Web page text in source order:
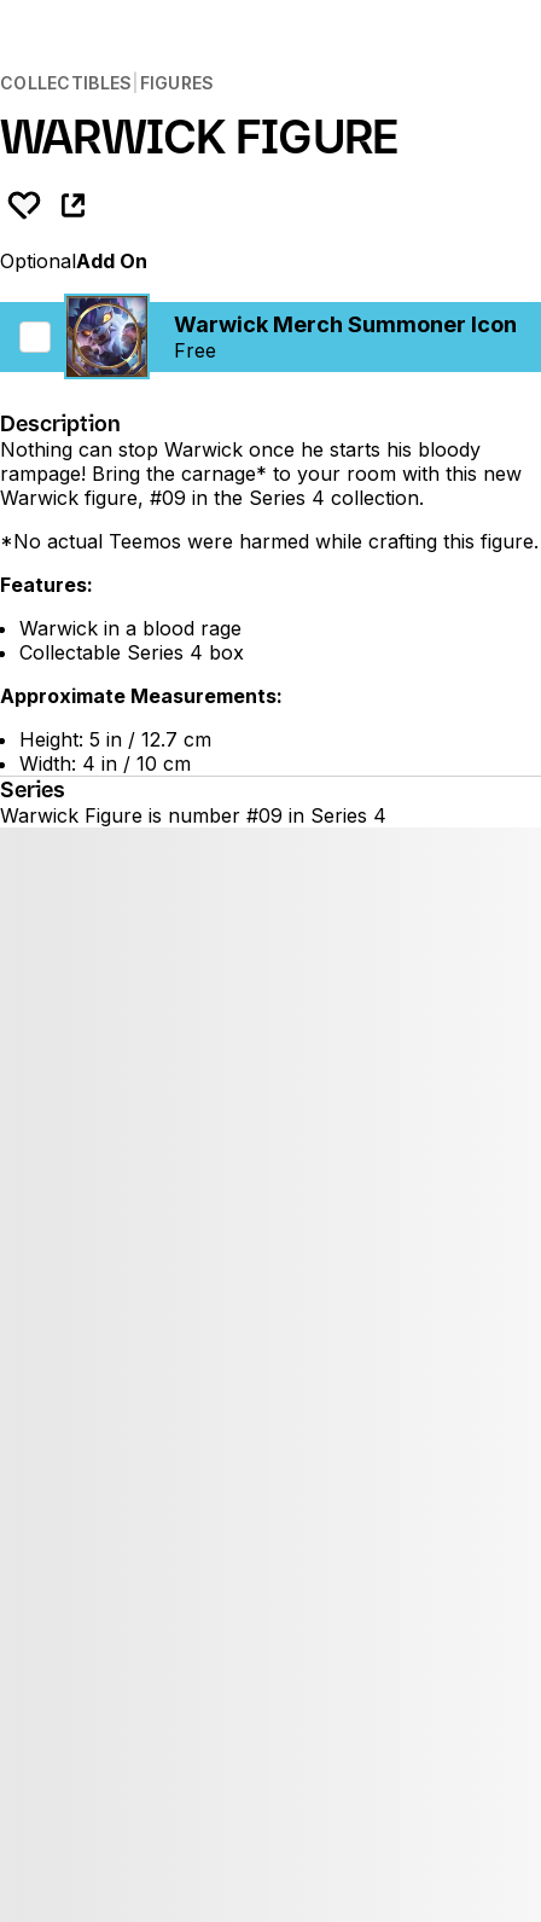
COLLECTIBLES FIGURES
WARWICK FIGURE
OptionalAdd On
Warwick Merch Summoner Icon
Free
Description
Nothing can stop Warwick once he starts his bloody
rampage! Bring the carnage* to your room with this new
Warwick figure, #09 in the Series 4 collection.
*No actual Teemos were harmed while crafting this figure.
Features:
Warwick in a blood rage
Collectable Series 4 box
Approximate Measurements:
Height: 5 in / 12.7 cm
Width: 4 in / 10 cm
Series
Warwick Figure is number #09 in Series 4